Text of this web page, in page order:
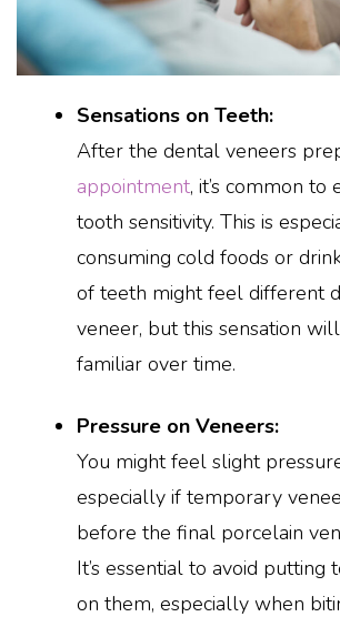
Sensations on Teeth:
After the dental veneers
appointment, it’s common to
tooth sensitivity. This is
consuming cold foods or
of teeth might feel different
veneer, but this sensation
familiar over time.
Pressure on Veneers:
You might feel slight
especially if temporary
before the final porcelain
It’s essential to avoid putting
on them, especially when